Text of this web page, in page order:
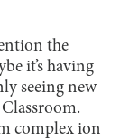
the
it’s having
seeing new
complex ion